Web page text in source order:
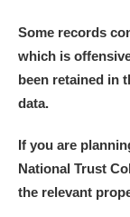
G H
S T
Some records
which is
been retained in
data.
If you are
National Trust
the relevant